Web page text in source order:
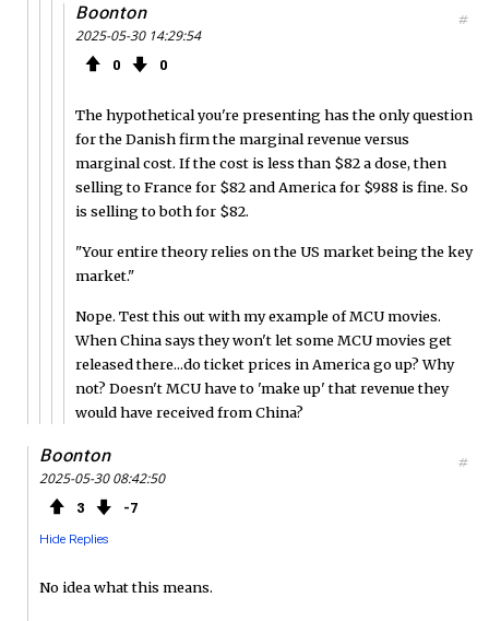
Boonton
2025-05-30 14:29:54
0 0
#
The hypothetical you're presenting has the only question
for the Danish firm the marginal revenue versus
marginal cost. If the cost is less than $82 a dose, then
selling to France for $82 and America for $988 is fine. So
is selling to both for $82.
"Your entire theory relies on the US market being the key
market."
Nope. Test this out with my example of MCU movies.
When China says they won't let some MCU movies get
released there...do ticket prices in America go up? Why
not? Doesn't MCU have to 'make up' that revenue they
would have received from China?
Boonton
2025-05-30 08:42:50
3 7
Hide Replies
#
No idea what this means.